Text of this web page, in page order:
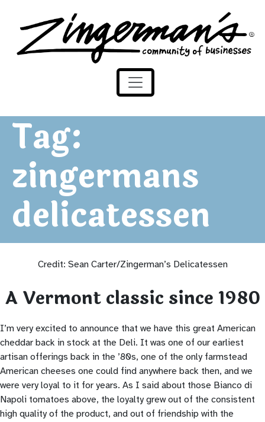
Skip to content
Zingerman's Community of Businesses
Tag:
zingermans
delicatessen
Credit: Sean Carter/Zingerman’s Delicatessen
A Vermont classic since 1980
I’m very excited to announce that we have this great American
cheddar back in stock at the Deli. It was one of our earliest
artisan offerings back in the ’80s, one of the only farmstead
American cheeses one could find anywhere back then, and we
were very loyal to it for years. As I said about those Bianco di
Napoli tomatoes above, the loyalty grew out of the consistent
high quality of the product, and out of friendship with the